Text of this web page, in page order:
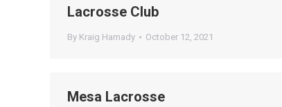
Lacrosse Club
By Kraig Hamady October 12, 2021
Mesa Lacrosse